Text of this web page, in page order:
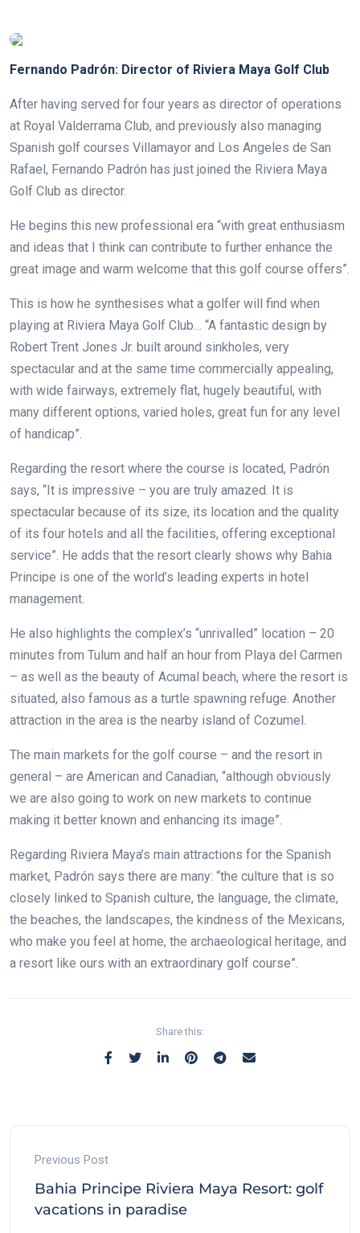
Fernando Padrón: Director of Riviera Maya Golf Club
After having served for four years as director of operations
at Royal Valderrama Club, and previously also managing
Spanish golf courses Villamayor and Los Angeles de San
Rafael, Fernando Padrón has just joined the Riviera Maya
Golf Club as director.
He begins this new professional era “with great enthusiasm
and ideas that I think can contribute to further enhance the
great image and warm welcome that this golf course offers”.
This is how he synthesises what a golfer will find when
playing at Riviera Maya Golf Club… “A fantastic design by
Robert Trent Jones Jr. built around sinkholes, very
spectacular and at the same time commercially appealing,
with wide fairways, extremely flat, hugely beautiful, with
many different options, varied holes, great fun for any level
of handicap”.
Regarding the resort where the course is located, Padrón
says, “It is impressive – you are truly amazed. It is
spectacular because of its size, its location and the quality
of its four hotels and all the facilities, offering exceptional
service”. He adds that the resort clearly shows why Bahia
Principe is one of the world’s leading experts in hotel
management.
He also highlights the complex’s “unrivalled” location – 20
minutes from Tulum and half an hour from Playa del Carmen
– as well as the beauty of Acumal beach, where the resort is
situated, also famous as a turtle spawning refuge. Another
attraction in the area is the nearby island of Cozumel.
The main markets for the golf course – and the resort in
general – are American and Canadian, “although obviously
we are also going to work on new markets to continue
making it better known and enhancing its image”.
Regarding Riviera Maya’s main attractions for the Spanish
market, Padrón says there are many: “the culture that is so
closely linked to Spanish culture, the language, the climate,
the beaches, the landscapes, the kindness of the Mexicans,
who make you feel at home, the archaeological heritage, and
a resort like ours with an extraordinary golf course”.
Share this:
Previous Post
Bahia Principe Riviera Maya Resort: golf
vacations in paradise